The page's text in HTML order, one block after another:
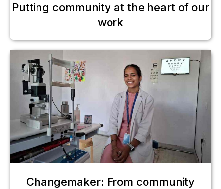
Putting community at the heart of our
work
Changemaker: From community